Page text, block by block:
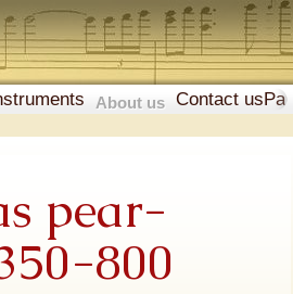
About us Contact us
pear-
800